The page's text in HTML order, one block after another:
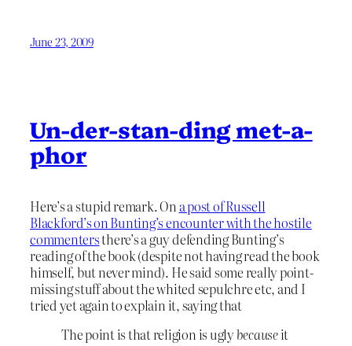
June 23, 2009
Un-der-stan-ding met-a-
phor
Here’s a stupid remark. On a post of Russell
Blackford’s on Bunting’s encounter with the hostile
commentersthere’s a guy defending Bunting’s
reading of the book (despite not having read the book
himself, but never mind). He said some really point-
missing stuff about the whited sepulchre etc, and I
tried yet again to explain it, saying that
The point is that religion is uglybecauseit